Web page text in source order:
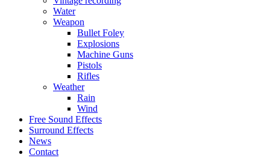
Water
Weapon
Bullet Foley
Explosions
Machine Guns
Pistols
Rifles
Weather
Rain
Wind
Free Sound Effects
Surround Effects
News
Contact